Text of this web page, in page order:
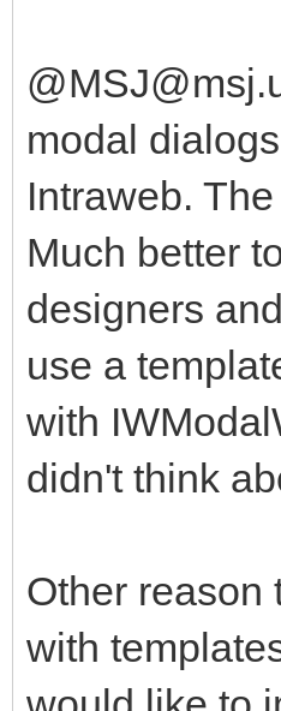
modal
Intraweb.
Much better
designers
use a
with
didn't think
Other reason
with